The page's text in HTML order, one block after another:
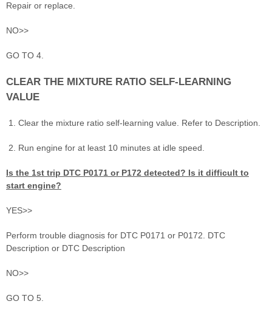
Repair or replace.
NO>>
GO TO 4.
CLEAR THE MIXTURE RATIO SELF-LEARNING
VALUE
Clear the mixture ratio self-learning value. Refer to Description.
Run engine for at least 10 minutes at idle speed.
Is the 1st trip DTC P0171 or P172 detected? Is it difficult to
start engine?
YES>>
Perform trouble diagnosis for DTC P0171 or P0172. DTC
Description or DTC Description
NO>>
GO TO 5.